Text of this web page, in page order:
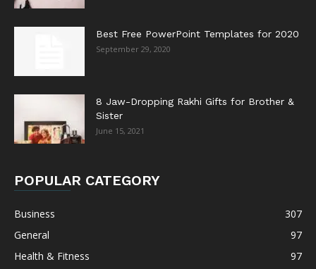
Best Free PowerPoint Templates for 2020
September 29, 2020
8 Jaw-Dropping Rakhi Gifts for Brother &
Sister
June 15, 2021
POPULAR CATEGORY
Business
307
General
97
Health & Fitness
97